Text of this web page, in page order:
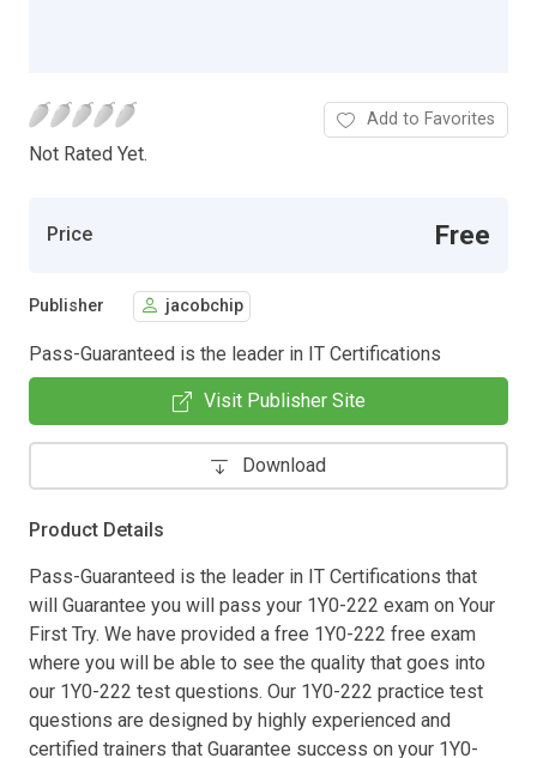
Not Rated Yet.
Add to Favorites
Price Free
Publisher jacobchip
Pass-Guaranteed is the leader in IT Certifications
Visit Publisher Site
Download
Product Details
Pass-Guaranteed is the leader in IT Certifications that
will Guarantee you will pass your 1Y0-222 exam on Your
First Try. We have provided a free 1Y0-222 free exam
where you will be able to see the quality that goes into
our 1Y0-222 test questions. Our 1Y0-222 practice test
questions are designed by highly experienced and
certified trainers that Guarantee success on your 1Y0-